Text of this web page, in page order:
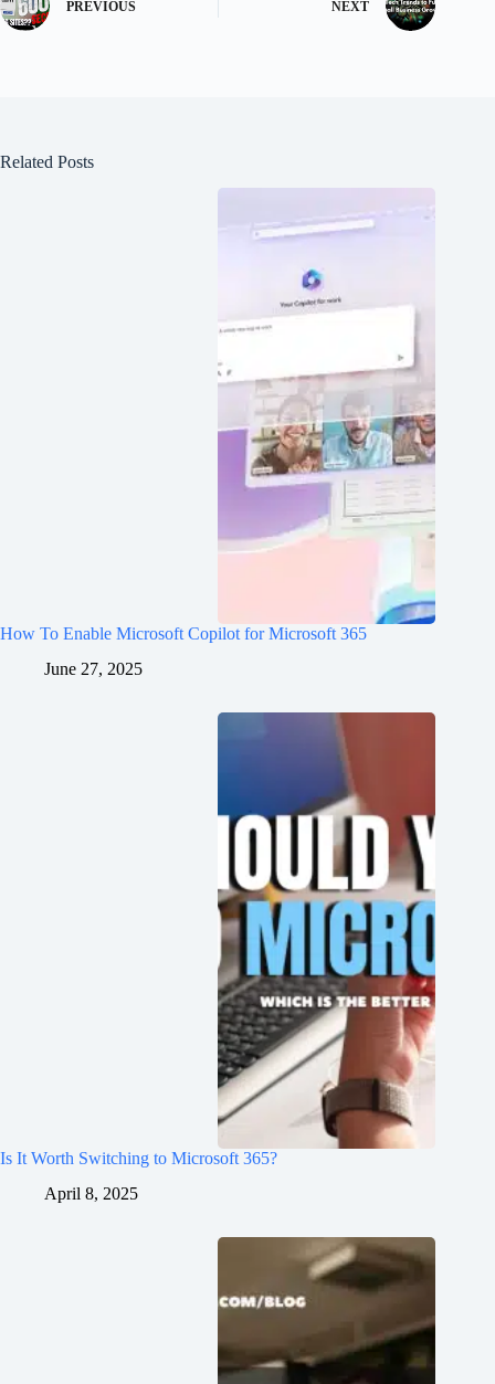
PREVIOUS NEXT
Related Posts
How To Enable Microsoft Copilot for Microsoft 365
June 27, 2025
Is It Worth Switching to Microsoft 365?
April 8, 2025